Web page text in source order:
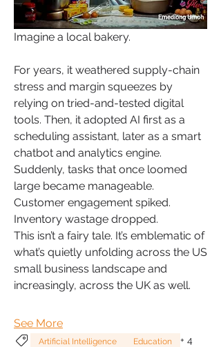
Imagine a local bakery.
For years, it weathered supply-chain
stress and margin squeezes by
relying on tried-and-tested digital
tools. Then, it adopted AI first as a
scheduling assistant, later as a smart
chatbot and analytics engine.
Suddenly, tasks that once loomed
large became manageable.
Customer engagement spiked.
Inventory wastage dropped.
This isn’t a fairy tale. It’s emblematic of
what’s quietly unfolding across the US
small business landscape and
increasingly, across the UK as well.
See More
Artificial Intelligence Education + 4